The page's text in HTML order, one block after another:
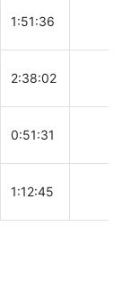
1:51:36
2:38:02
0:51:31
1:12:45